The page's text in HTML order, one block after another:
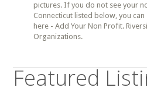
pictures. If you do not see your
Connecticut listed below, you
here - Add Your Non Profit.
Organizations.
Featured